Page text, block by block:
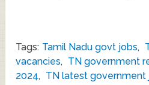
Tags: Tamil Nadu govt jobs,
vacancies, TN government
2024, TN latest government